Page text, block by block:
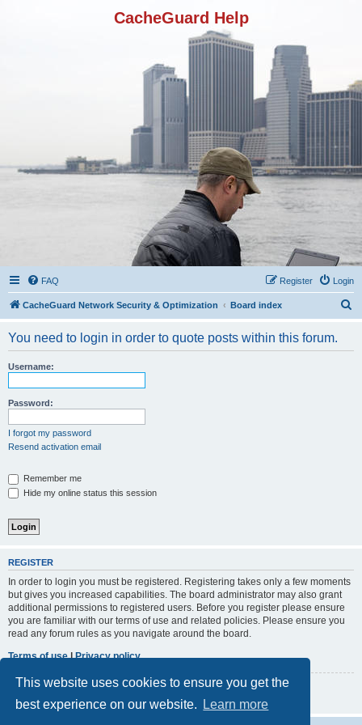
This website uses cookies to ensure you get the
best experience on our website.
Learn more
CacheGuard Help
FAQ Login
Register
CacheGuard Network Security & Optimization Board index
You need to login in order to quote posts within this forum.
Username:
Password:
I forgot my password
Resend activation email
Remember me
Hide my online status this session
REGISTER
In order to login you must be registered. Registering takes only a few moments
but gives you increased capabilities. The board administrator may also grant
additional permissions to registered users. Before you register please ensure
you are familiar with our terms of use and related policies. Please ensure you
read any forum rules as you navigate around the board.
Terms of use|Privacy policy
Register